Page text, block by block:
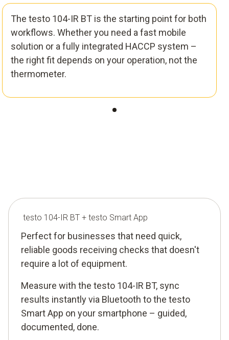
The testo 104-IR BT is the starting point for both
workflows. Whether you need a fast mobile
solution or a fully integrated HACCP system –
the right fit depends on your operation, not the
thermometer.
testo 104-IR BT + testo Smart App
Perfect for businesses that need quick,
reliable goods receiving checks that doesn't
require a lot of equipment.
Measure with the testo 104-IR BT, sync
results instantly via Bluetooth to the testo
Smart App on your smartphone – guided,
documented, done.